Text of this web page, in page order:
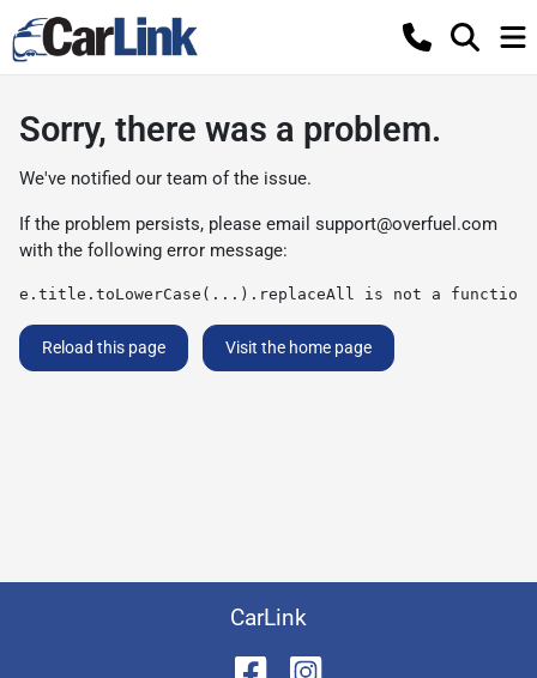
Sorry, there was a problem.
We've notified our team of the issue.
If the problem persists, please email support@overfuel.com
with the following error message:
e.title.toLowerCase(...).replaceAll is not a function
Reload this page Visit the home page
CarLink